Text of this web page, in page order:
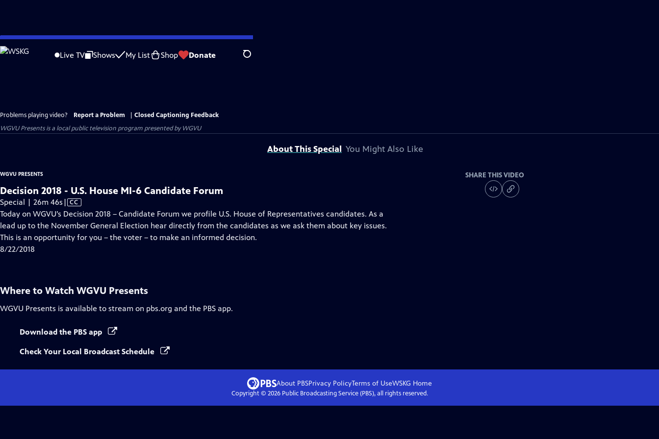
Skip
to
Live TV Shows My List Shop Donate Search
Problems playing video? Report a Problem
Closed Captioning Feedback
WGVU Presentsis a local public television program presented byWGVU
About This Special You Might Also Like
WGVU PRESENTS
Decision 2018 - U.S. House MI-6 Candidate Forum
Special | 26m 46s Video
has
Closed
Captions
| CC
Today on WGVU’s Decision 2018 – Candidate Forum we profile U.S. House of Representatives candidates. As a
lead up to the November General Election hear directly from the candidates as we ask them about key issues.
This is an opportunity for you – the voter – to make an informed decision.
8/22/2018
SHARE THIS VIDEO
Where to Watch WGVU Presents
WGVU Presents is available to stream on pbs.org and the PBS app.
Download the PBS app
Check Your Local Broadcast Schedule
About PBSPrivacy PolicyTerms of UseWSKG Home
Copyright © 2026Public Broadcasting Service (PBS), all rights reserved.